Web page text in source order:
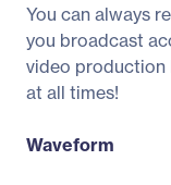
You can always
you broadcast
video production
at all times!
Waveform